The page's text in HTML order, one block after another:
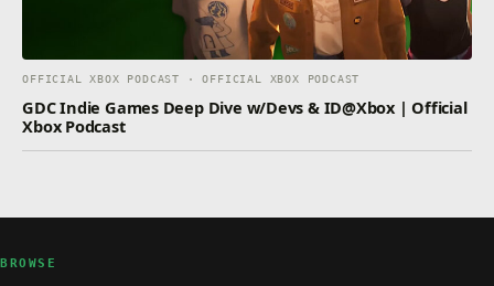
OFFICIAL XBOX PODCAST · OFFICIAL XBOX PODCAST
GDC Indie Games Deep Dive w/Devs & ID@Xbox | Official
Xbox Podcast
BROWSE